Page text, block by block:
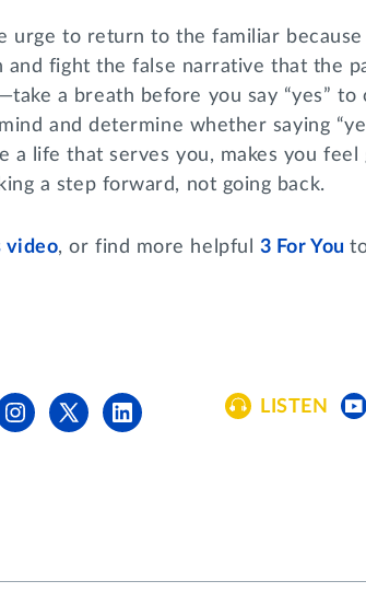
urge to return to the familiar
and fight the false narrative that the
a breath before you say “yes” to
and determine whether saying
a life that serves you, makes you
a step forward, not going back.
video, or find more helpful 3 For You
LISTEN